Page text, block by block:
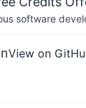
software
View on